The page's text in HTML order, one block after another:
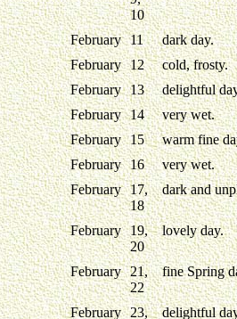
10
February 11
dark day.
February 12
cold, frosty.
February 13
delightful
February 14
very wet.
February 15
warm fine
February 16
very wet.
February
17,
18
dark and
February 19,
20
lovely day.
February 21,
22
fine Spring
February 23,
delightful